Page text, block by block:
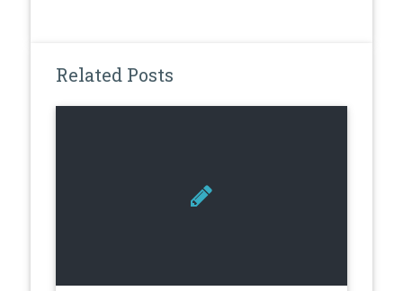
Related Posts